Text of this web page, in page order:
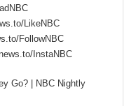
LikeNBC
FollowNBC
InstaNBC
Go? | NBC Nightly